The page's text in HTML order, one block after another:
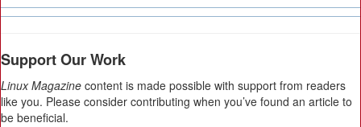
Support Our Work
Linux Magazine content is made possible with support from readers
like you. Please consider contributing when you’ve found an article to
be beneficial.